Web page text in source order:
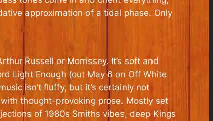
approximation of a tidal phase. Only
Russell or Morrissey. It’s soft and
Light Enough (out May 6 on Off White
isn’t fluffy, but it’s certainly not
thought-provoking prose. Mostly set
of 1980s Smiths vibes, deep Kings